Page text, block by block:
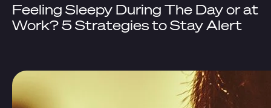
Feeling Sleepy During The Day or at
Work? 5 Strategies to Stay Alert